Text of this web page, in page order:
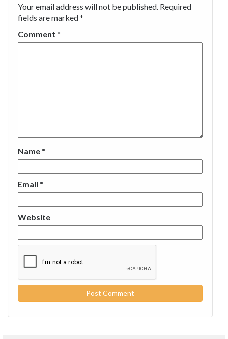
Your email address will not be published. Required
fields are marked*
Comment *
Name *
Email *
Website